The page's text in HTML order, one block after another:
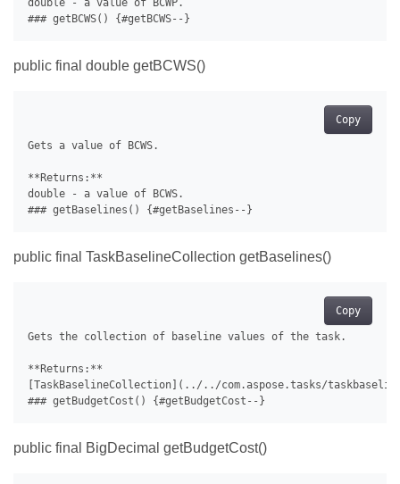
double - a value of BCWP.
public final double getBCWS()
Copy
Gets a value of BCWS.
**Returns:**
double - a value of BCWS.
public final TaskBaselineCollection getBaselines()
Copy
Gets the collection of baseline values of the task.
**Returns:**
[TaskBaselineCollection](../../com.aspose.tasks/
public final BigDecimal getBudgetCost()